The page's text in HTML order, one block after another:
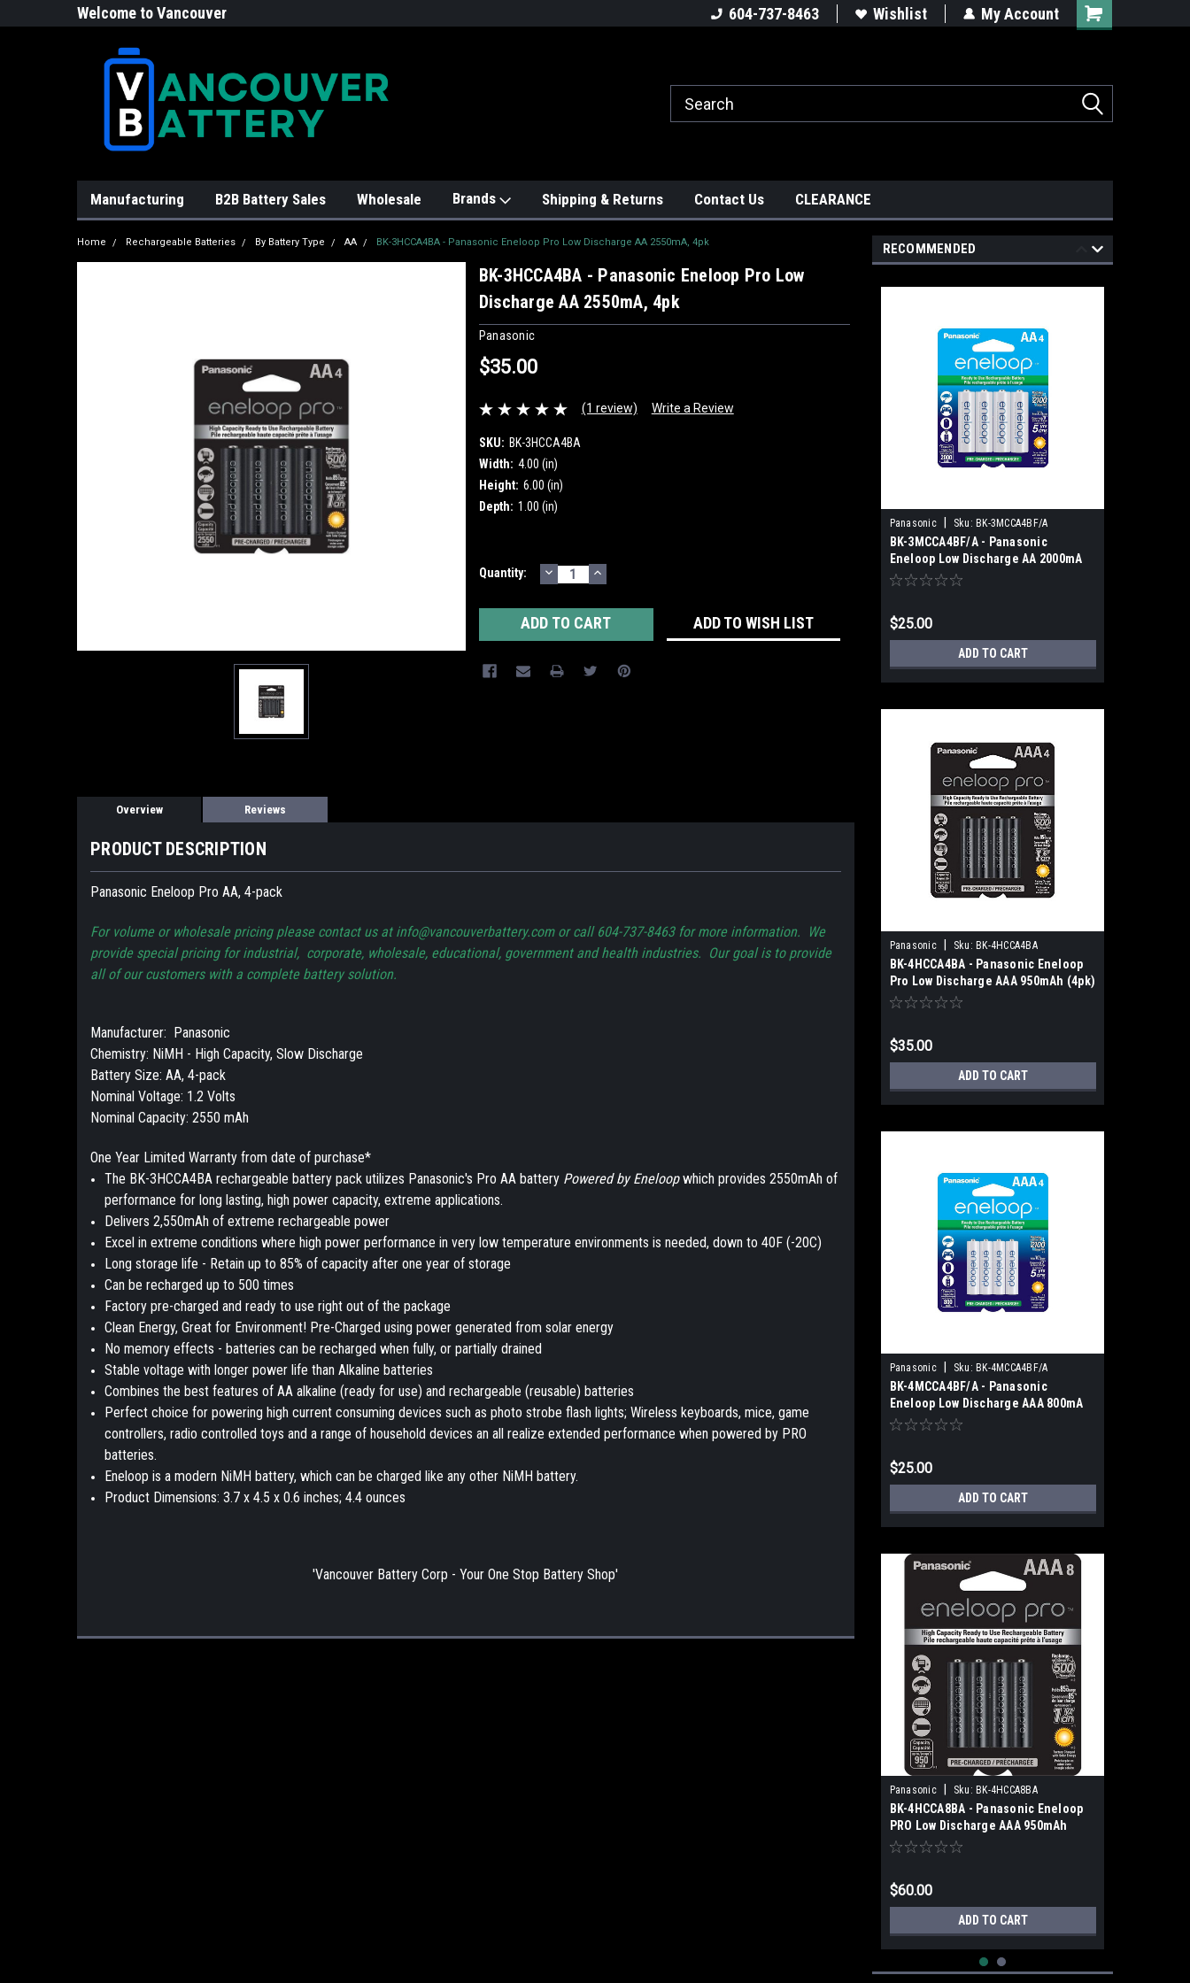
Welcome to Vancouver
604-737-8463 Wishlist My Account
Manufacturing B2B Battery Sales Wholesale Brands Shipping & Returns Contact Us CLEARANCE
Home Rechargeable Batteries By Battery Type AA BK-3HCCA4BA - Panasonic Eneloop Pro Low Discharge AA 2550mA, 4pk
BK-3HCCA4BA - Panasonic Eneloop Pro Low
Discharge AA 2550mA, 4pk
Panasonic
$35.00
(1 review) Write a Review
SKU: BK-3HCCA4BA
Width: 4.00 (in)
Height: 6.00 (in)
Depth: 1.00 (in)
Current
Quantity: DECREASE
QUANTITY:
INCREASE
QUANTITY:
ADD TO WISH LIST
Overview Reviews
PRODUCT DESCRIPTION
Panasonic Eneloop Pro AA, 4-pack
For volume or wholesale pricing please contact us at info@vancouverbattery.com or call 604-737-8463 for more information. We
provide special pricing for industrial, corporate, wholesale, educational, government and health industries. Our goal is to provide
all of our customers with a complete battery solution.
Manufacturer: Panasonic
Chemistry: NiMH - High Capacity, Slow Discharge
Battery Size: AA, 4-pack
Nominal Voltage: 1.2 Volts
Nominal Capacity: 2550 mAh
One Year Limited Warranty from date of purchase*
The BK-3HCCA4BA rechargeable battery pack utilizes Panasonic's Pro AA battery Powered by Eneloopwhich provides 2550mAh of
performance for long lasting, high power capacity, extreme applications.
Delivers 2,550mAh of extreme rechargeable power
Excel in extreme conditions where high power performance in very low temperature environments is needed, down to 40F (-20C)
Long storage life - Retain up to 85% of capacity after one year of storage
Can be recharged up to 500 times
Factory pre-charged and ready to use right out of the package
Clean Energy, Great for Environment! Pre-Charged using power generated from solar energy
No memory effects - batteries can be recharged when fully, or partially drained
Stable voltage with longer power life than Alkaline batteries
Combines the best features of AA alkaline (ready for use) and rechargeable (reusable) batteries
Perfect choice for powering high current consuming devices such as photo strobe flash lights; Wireless keyboards, mice, game
controllers, radio controlled toys and a range of household devices an all realize extended performance when powered by PRO
batteries.
Eneloop is a modern NiMH battery, which can be charged like any other NiMH battery.
Product Dimensions: 3.7 x 4.5 x 0.6 inches; 4.4 ounces
'Vancouver Battery Corp - Your One Stop Battery Shop'
RECOMMENDED
Panasonic Sku: BK-3MCCA4BF/A
BK-3MCCA4BF/A - Panasonic
Eneloop Low Discharge AA 2000mA
(4pk)
$25.00
ADD TO CART
Panasonic Sku: BK-4HCCA4BA
BK-4HCCA4BA - Panasonic Eneloop
Pro Low Discharge AAA 950mAh (4pk)
$35.00
ADD TO CART
Panasonic Sku: BK-4MCCA4BF/A
BK-4MCCA4BF/A - Panasonic
Eneloop Low Discharge AAA 800mA
(4pk)
$25.00
ADD TO CART
Panasonic Sku: BK-4HCCA8BA
BK-4HCCA8BA - Panasonic Eneloop
PRO Low Discharge AAA 950mAh
(8pk)
$60.00
ADD TO CART